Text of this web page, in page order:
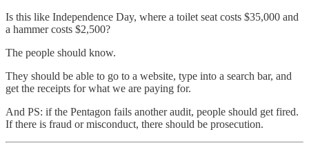
Is this like Independence Day, where a toilet seat costs $35,000 and
a hammer costs $2,500?
The people should know.
They should be able to go to a website, type into a search bar, and
get the receipts for what we are paying for.
And PS: if the Pentagon fails another audit, people should get fired.
If there is fraud or misconduct, there should be prosecution.